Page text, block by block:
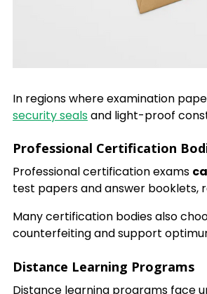
In regions where examination
security sealsand light-proof
Professional Certification
Professional certification exams
test papers and answer booklets,
Many certification bodies also
counterfeiting and support
Distance Learning Programs
Distance learning programs face